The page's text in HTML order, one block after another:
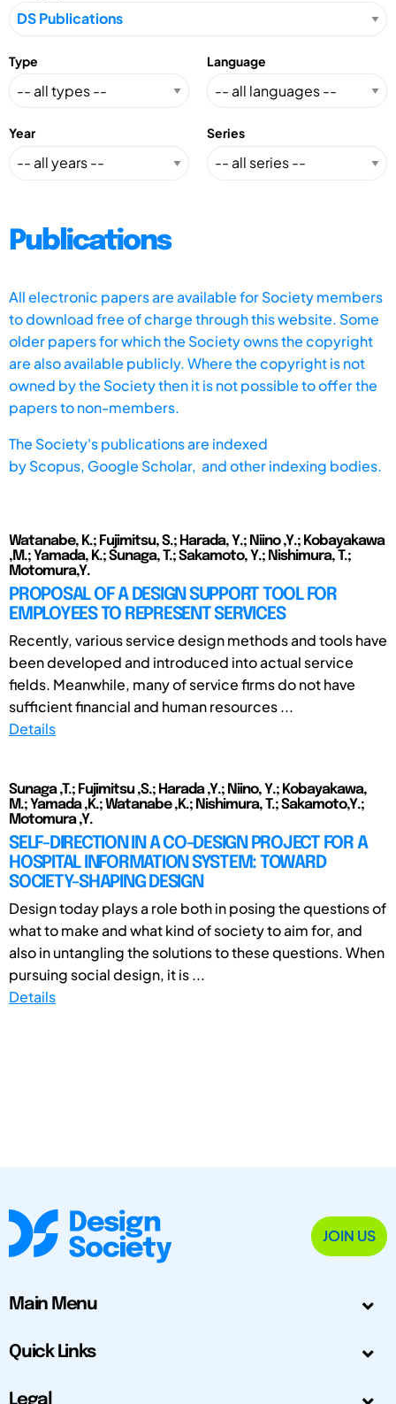
Type Language
Year Series
Publications
All electronic papers are available for Society members
to download free of charge through this website. Some
older papers for which the Society owns the copyright
are also available publicly. Where the copyright is not
owned by the Society then it is not possible to offer the
papers to non-members.
The Society's publications are indexed
byScopus, Google Scholar, and other indexing bodies.
Watanabe, K.; Fujimitsu, S.; Harada, Y.; Niino ,Y.; Kobayakawa
,M.; Yamada, K.; Sunaga, T.; Sakamoto, Y.; Nishimura, T.;
Motomura,Y.
PROPOSAL OF A DESIGN SUPPORT TOOL FOR
EMPLOYEES TO REPRESENT SERVICES
Recently, various service design methods and tools have
been developed and introduced into actual service
fields. Meanwhile, many of service firms do not have
sufficient financial and human resources ...
Details
Sunaga ,T.; Fujimitsu ,S.; Harada ,Y.; Niino, Y.; Kobayakawa,
M.; Yamada ,K.; Watanabe ,K.; Nishimura, T.; Sakamoto,Y.;
Motomura ,Y.
SELF-DIRECTION IN A CO-DESIGN PROJECT FOR A
HOSPITAL INFORMATION SYSTEM: TOWARD
SOCIETY-SHAPING DESIGN
Design today plays a role both in posing the questions of
what to make and what kind of society to aim for, and
also in untangling the solutions to these questions. When
pursuing social design, it is ...
Details
JOIN US
Main Menu
Quick Links
Legal